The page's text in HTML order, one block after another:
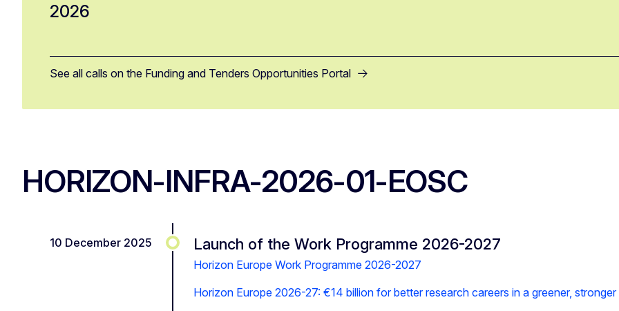
2026
See all calls on the Funding and Tenders Opportunities Portal
HORIZON-INFRA-2026-01-EOSC
10 December 2025 Launch of the Work Programme 2026-2027
Horizon Europe Work Programme 2026-2027
Horizon Europe 2026-27: €14 billion for better research careers in a greener, stronger